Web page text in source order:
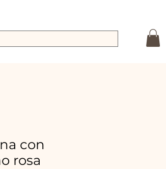
con
rosa